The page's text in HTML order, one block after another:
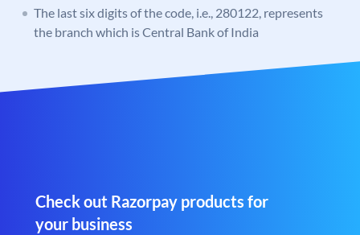
The last six digits of the code, i.e., 280122, represents
the branch which is Central Bank of India
Check out Razorpay products for
your business